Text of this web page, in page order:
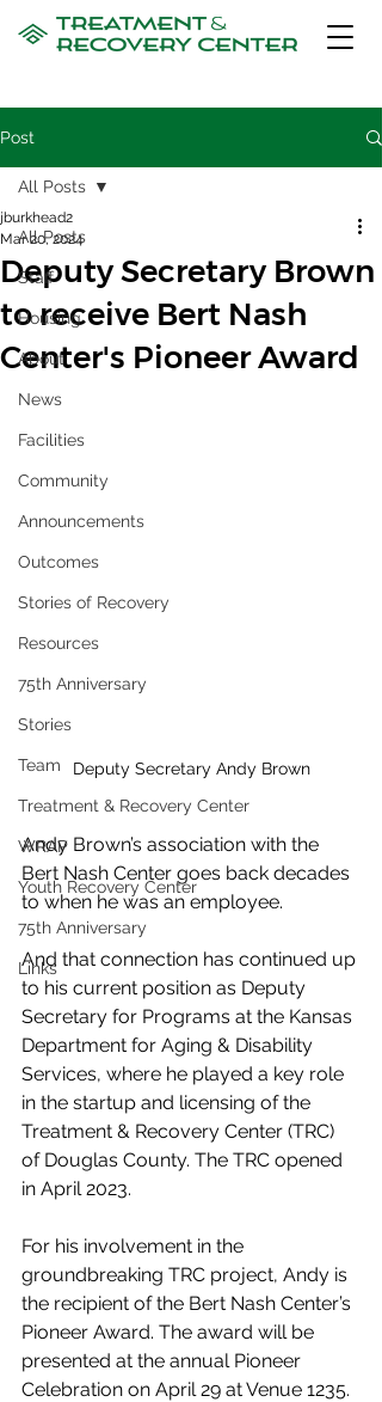
Post
All Posts
Staff
Housing
About
News
Facilities
Community
Announcements
Outcomes
Stories of Recovery
Resources
75th Anniversary
Stories
Team
Treatment & Recovery Center
WRAP
Youth Recovery Center
75th Anniversary
Links
All Posts
Deputy Secretary Brown
to receive Bert Nash
Center's Pioneer Award
jburkhead2
Mar 20, 2024
Deputy Secretary Andy Brown
Andy Brown’s association with the
Bert Nash Center goes back decades
to when he was an employee.
And that connection has continued up
to his current position as Deputy
Secretary for Programs at the Kansas
Department for Aging & Disability
Services, where he played a key role
in the startup and licensing of the
Treatment & Recovery Center (TRC)
of Douglas County. The TRC opened
in April 2023.
For his involvement in the
groundbreaking TRC project, Andy is
the recipient of the Bert Nash Center’s
Pioneer Award. The award will be
presented at the annual Pioneer
Celebration on April 29 at Venue 1235.